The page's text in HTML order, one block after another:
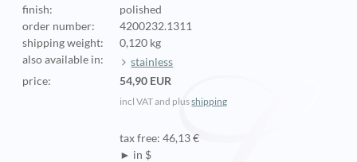
finish:
polished
order number:
4200232.1311
shipping weight:
0,120 kg
also available in:
stainless
price: 54,90 EUR
incl VAT and plusshipping
tax free: 46,13 €
► in $